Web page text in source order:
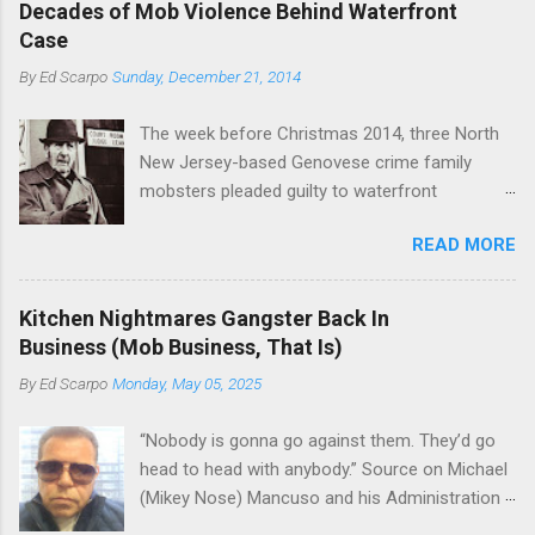
rivet these two enclaves together is among the
the family's composition changes (...
official boss, hailed from.
Decades of Mob Violence Behind Waterfront
Case
ByEd Scarpo Sunday, December 21, 2014
The week before Christmas 2014, three North
New Jersey-based Genovese crime family
mobsters pleaded guilty to waterfront
since January 2011's Mafia Takedown Day . The
guy who owned the “Godfather’s Garden.” But
the Genovese family's control of the New
Jersey waterfront goes back decades and
includes many storied mobsters of the past
who killed and were killed for control of the
State. The Genovese family even ran its own hit
squad, which focused on murdering FBI
informants, among others. The bloodless
READ MORE
Kitchen Nightmares Gangster Back In
Business (Mob Business, That Is)
ByEd Scarpo Monday, May 05, 2025
“Nobody is gonna go against them. They’d go
head to head with anybody.” Source on Michael
(Mikey Nose) Mancuso and his Administration